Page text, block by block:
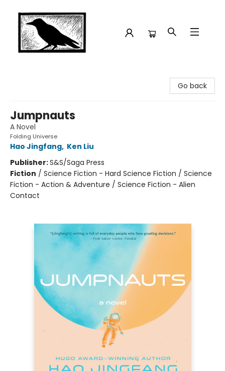
Go back
Jumpnauts
A Novel
Folding Universe
Hao Jingfang, Ken Liu
Publisher:S&S/Saga Press
Fiction / Science Fiction - Hard Science Fiction / Science
Fiction - Action & Adventure / Science Fiction - Alien
Contact